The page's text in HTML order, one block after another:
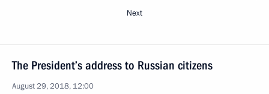
Next
The President’s address to Russian citizens
August 29, 2018, 12:00